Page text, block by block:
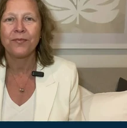
Industry Insights